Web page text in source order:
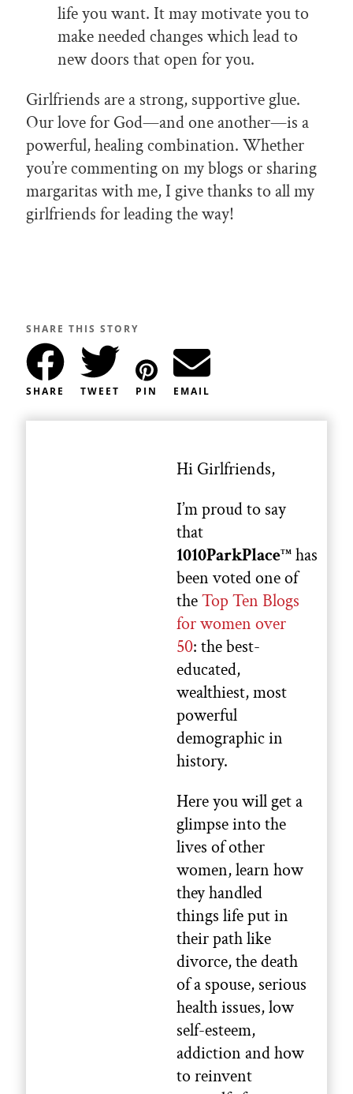
life you want. It may motivate you to
make needed changes which lead to
new doors that open for you.
Girlfriends are a strong, supportive glue.
Our love for God—and one another—is a
powerful, healing combination. Whether
you’re commenting on my blogs or sharing
margaritas with me, I give thanks to all my
girlfriends for leading the way!
SHARE THIS STORY
SHARE TWEET PIN EMAIL
Hi Girlfriends,
I’m proud to say
that
1010ParkPlaceTM has
been voted one of
theTop Ten Blogs
for women over
50: the best-
educated,
wealthiest, most
powerful
demographic in
history.
Here you will get a
glimpse into the
lives of other
women, learn how
they handled
things life put in
their path like
divorce, the death
of a spouse, serious
health issues, low
self-esteem,
addiction and how
to reinvent